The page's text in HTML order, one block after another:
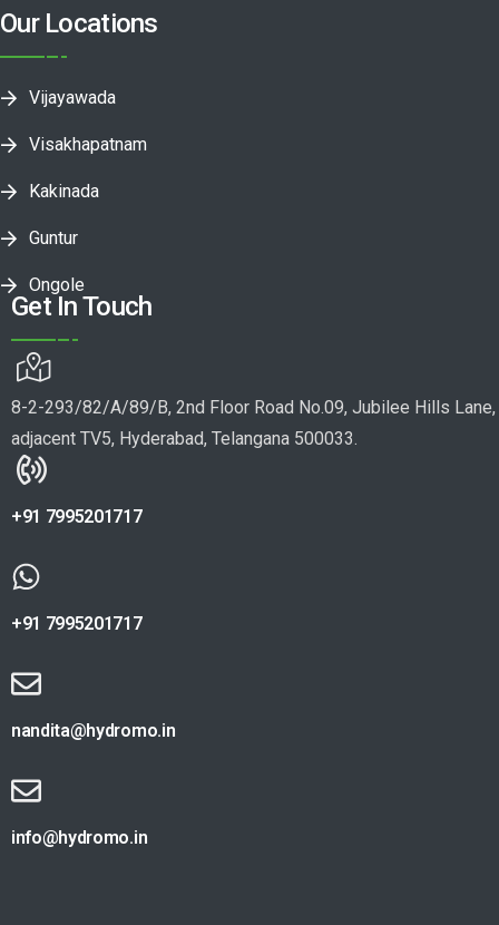
Our Locations
Vijayawada
Visakhapatnam
Kakinada
Guntur
Ongole
Get In Touch
8-2-293/82/A/89/B, 2nd Floor Road No.09, Jubilee Hills Lane,
adjacent TV5, Hyderabad, Telangana 500033.
+91 7995201717
+91 7995201717
nandita@hydromo.in
info@hydromo.in